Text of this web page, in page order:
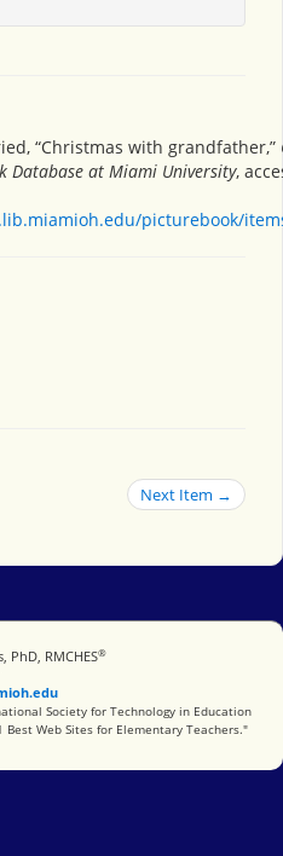
“Christmas with grandfather,”
Database at Miami University,
picturebook/
Next Item →
PhD, RMCHES®
Technology in Education
Society for Technology in Education
Best Web Sites for Elementary Teachers."